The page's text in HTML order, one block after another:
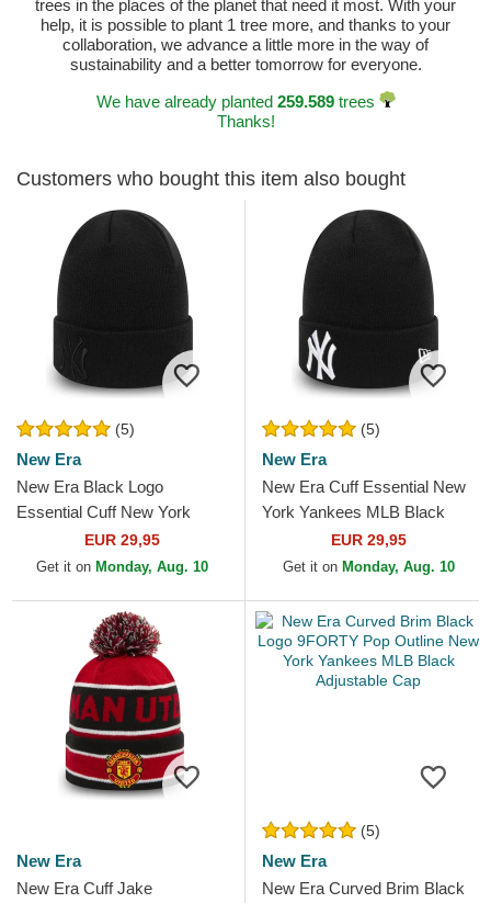
trees in the places of the planet that need it most. With your
help, it is possible to plant 1 tree more, and thanks to your
collaboration, we advance a little more in the way of
sustainability and a better tomorrow for everyone.
We have already planted 259.589trees
Thanks!
Customers who bought this item also bought
(5)
New Era
New Era Black Logo
Essential Cuff New York
Yankees MLB Black Beanie
EUR 29,95
Get it on Monday, Aug. 10
(5)
New Era
New Era Cuff Essential New
York Yankees MLB Black
EUR 29,95
Get it on Monday, Aug. 10
New Era
New Era Cuff Jake
(5)
New Era
New Era Curved Brim Black